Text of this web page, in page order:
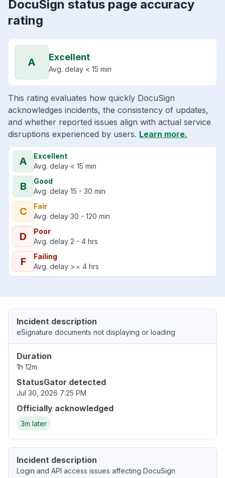
DocuSign status page accuracy
rating
A Excellent
Avg. delay < 15 min
This rating evaluates how quickly DocuSign
acknowledges incidents, the consistency of updates,
and whether reported issues align with actual service
disruptions experienced by users. Learn more.
A
Excellent
Avg. delay < 15 min
B
Good
Avg. delay 15 - 30 min
C
Fair
Avg. delay 30 - 120 min
D
Poor
Avg. delay 2 - 4 hrs
F
Failing
Avg. delay >= 4 hrs
Incident description
eSignature documents not displaying or loading
Duration
1h 12m
StatusGator detected
Jul 30, 2026 7:25 PM
Officially acknowledged
3m later
Incident description
Login and API access issues affecting DocuSign